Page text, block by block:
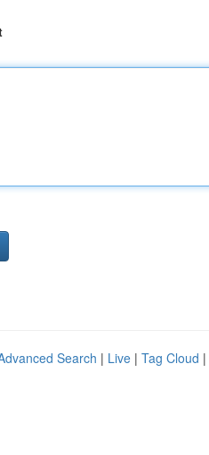
Search | Live | Tag Cloud |